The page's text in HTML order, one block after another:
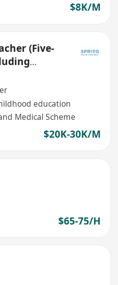
$8K/M
(Five-
education
Medical Scheme
$20K-30K/M
$65-75/H